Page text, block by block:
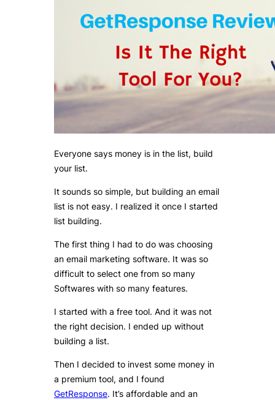
Everyone says money is in the list, build
your list.
It sounds so simple, but building an email
list is not easy. I realized it once I started
list building.
The first thing I had to do was choosing
an email marketing software. It was so
difficult to select one from so many
Softwares with so many features.
I started with a free tool. And it was not
the right decision. I ended up without
building a list.
Then I decided to invest some money in
a premium tool, and I found
GetResponse. It’s affordable and an